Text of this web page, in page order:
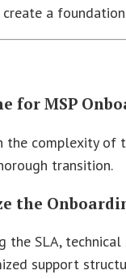
a
for MSP
complexity of
transition.
the
SLA,
support